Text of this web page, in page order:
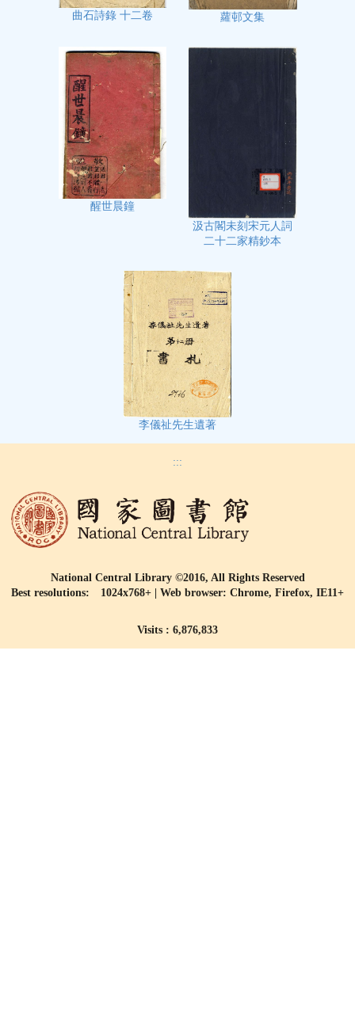
曲石詩錄 十二卷 蘿邨文集
醒世晨鐘
汲古閣未刻宋元人詞
二十二家精鈔本
李儀祉先生遺著
:::
National Central Library ©2016, All Rights Reserved
Best resolutions: 1024x768+ | Web browser: Chrome, Firefox, IE11+
Visits : 6,876,833